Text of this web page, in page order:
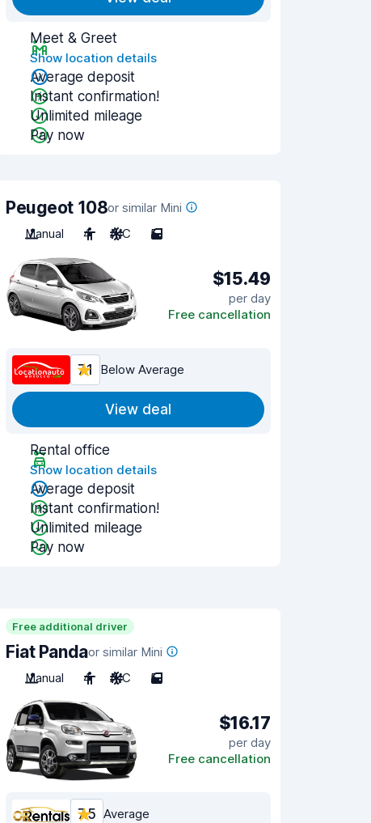
Meet & Greet
Show location details
Average deposit
Instant confirmation!
Unlimited mileage
Pay now
Peugeot 108or similar Mini
Manual
4 A/C 5
$15.49
per day
Free cancellation
7.1 Below Average
View deal
Rental office
Show location details
Average deposit
Instant confirmation!
Unlimited mileage
Pay now
Free additional driver
Fiat Pandaor similar Mini
Manual
4 A/C 5
$16.17
per day
Free cancellation
7.5 Average